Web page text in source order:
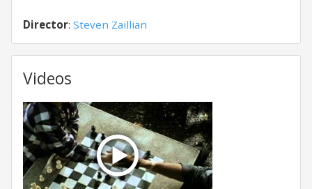
Director: Steven Zaillian
Videos